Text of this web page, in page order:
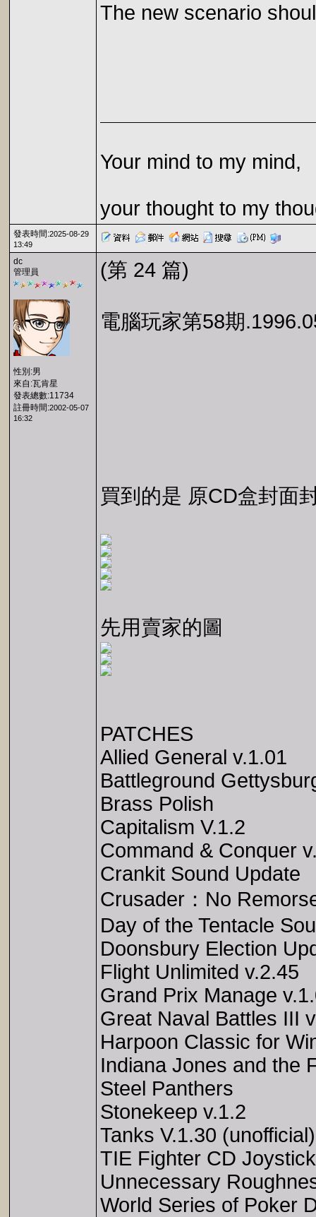
The new scenario
Your mind to my mind,
your thought to my
發表時間:2025-08-29
13:49
dc
管理員
性別:男
來自:瓦肯星
發表總數:11734
註冊時間:2002-05-07
16:32
(第 24 篇)
電腦玩家第58期
買到的是 原CD盒封面
先用賣家的圖
PATCHES
Allied General v.1.01
Battleground
Brass Polish
Capitalism V.1.2
Command & Conquer
Crankit Sound Update
Crusader：No
Day of the Tentacle
Doonsbury Election
Flight Unlimited v.2.45
Grand Prix Manage
Great Naval Battles III
Harpoon Classic for
Indiana Jones and the
Steel Panthers
Stonekeep v.1.2
Tanks V.1.30 (unofficial)
TIE Fighter CD
Unnecessary
World Series of Poker